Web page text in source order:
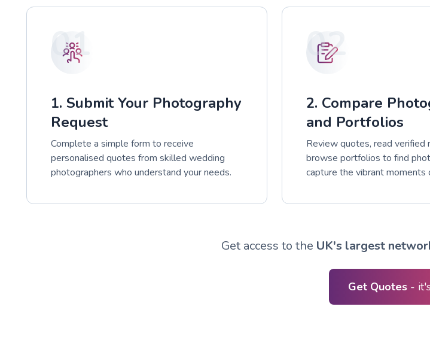
01
1. Submit Your Photography
Request
Complete a simple form to receive
personalised quotes from skilled wedding
photographers who understand your needs.
02
2. Compare
and Portfolios
Review quotes, read verified
browse portfolios to find
capture the vibrant moments
Get access to the UK's largest
Get Quotes -